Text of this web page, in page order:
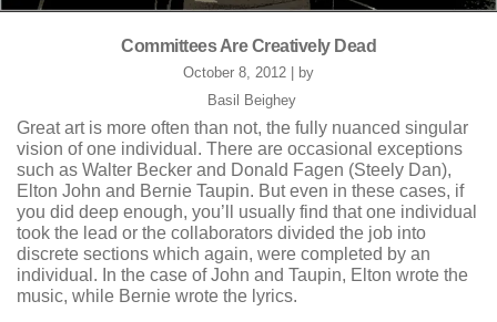
Committees Are Creatively Dead
October 8, 2012 | by
Basil Beighey
Great art is more often than not, the fully nuanced singular
vision of one individual. There are occasional exceptions
such as Walter Becker and Donald Fagen (Steely Dan),
Elton John and Bernie Taupin. But even in these cases, if
you did deep enough, you’ll usually find that one individual
took the lead or the collaborators divided the job into
discrete sections which again, were completed by an
individual. In the case of John and Taupin, Elton wrote the
music, while Bernie wrote the lyrics.